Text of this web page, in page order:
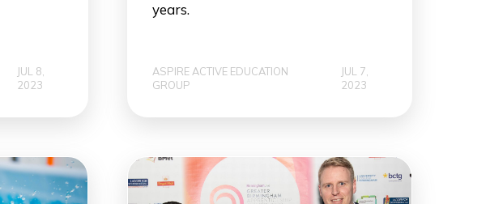
JUL 8,
2023
years.
ASPIRE ACTIVE EDUCATION
GROUP
JUL 7,
2023